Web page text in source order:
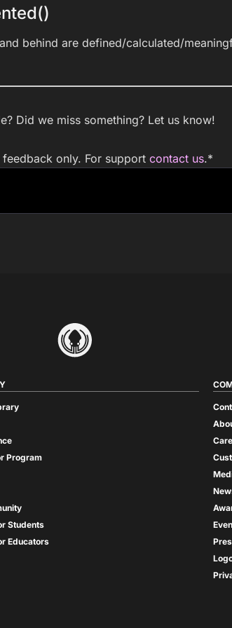
behind are defined/calculated/
Did we miss something? Let us know!
only. For support contact us.*
Program
Students
Educators